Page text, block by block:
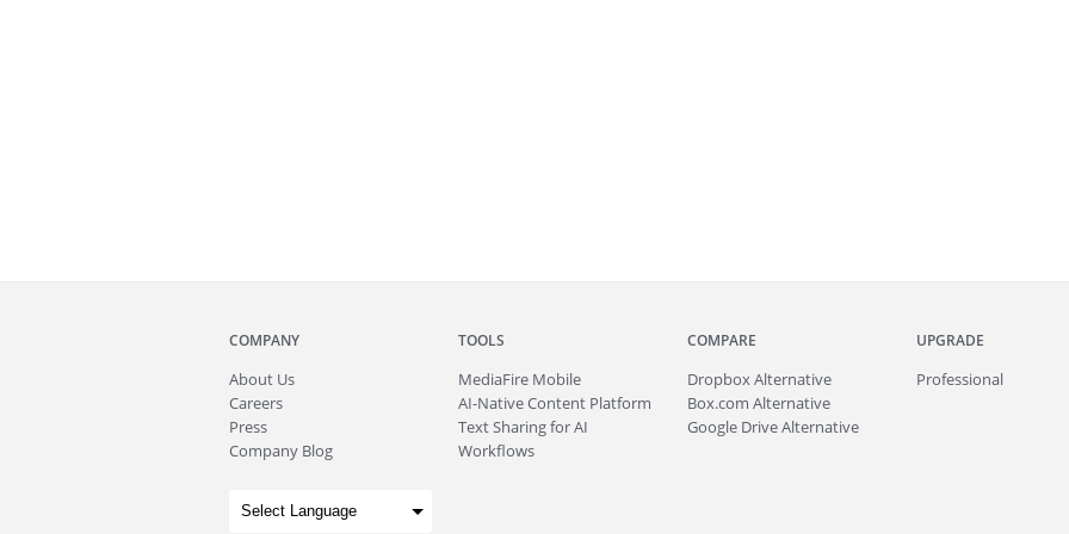
COMPANY
About Us
Careers
Press
Company Blog
TOOLS
MediaFire Mobile
AI-Native Content Platform
Text Sharing for AI
Workflows
COMPARE
Dropbox Alternative
Box.com Alternative
Google Drive Alternative
UPGRADE
Professional